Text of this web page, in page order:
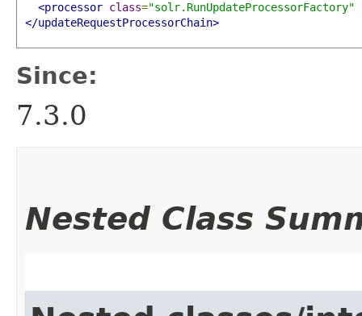
<processor class="solr.RunUpdateProcessorFactory"
</updateRequestProcessorChain>
Since:
7.3.0
Nested Class